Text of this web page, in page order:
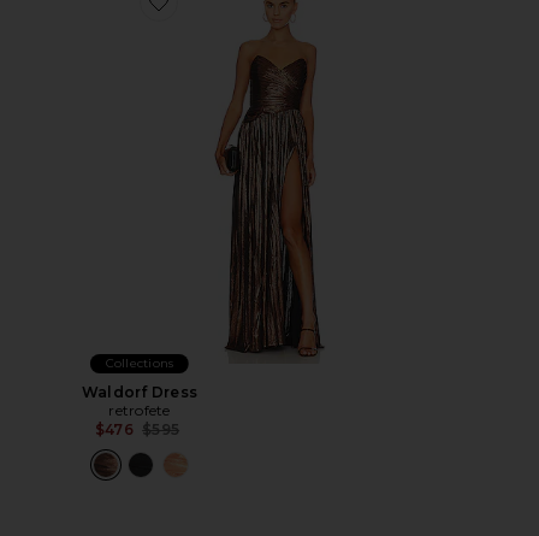
Favorite Waldorf Dress
Collections
Waldorf Dress
retrofete
$476 Previous price:
$595